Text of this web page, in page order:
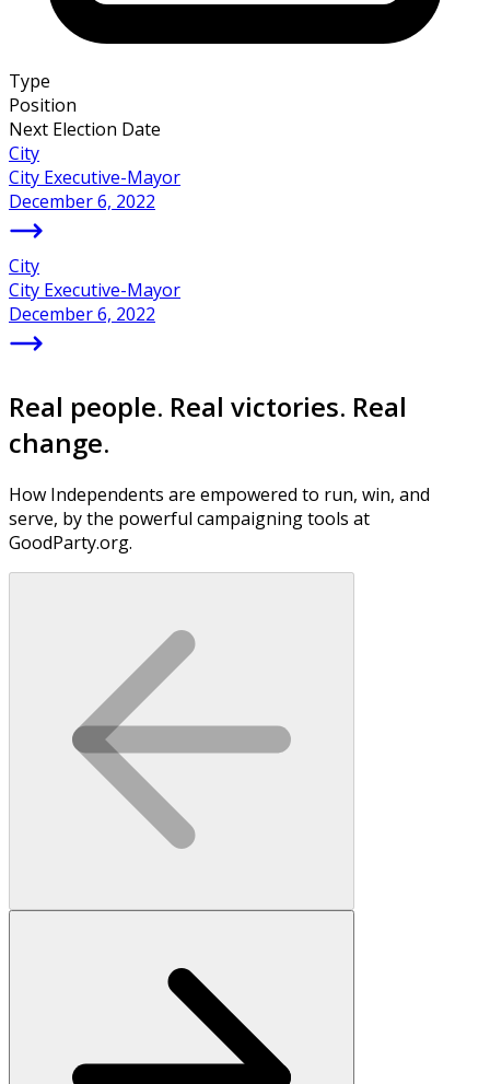
Type
Position
Next Election Date
City
City Executive-Mayor
December 6, 2022
City
City Executive-Mayor
December 6, 2022
Real people. Real victories. Real
change.
How Independents are empowered to run, win, and
serve, by the powerful campaigning tools at
GoodParty.org.